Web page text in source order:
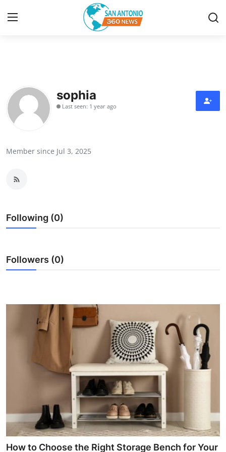
Contact
Privacy Policy
Guest Posting
Top 10
Support Number
Crypto
Finance
Tech
sophia
Last seen: 1 year ago
Member since Jul 3, 2025
Following (0)
Followers (0)
How to Choose the Right Storage Bench for Your